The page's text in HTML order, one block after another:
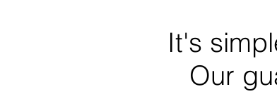
It's
Our